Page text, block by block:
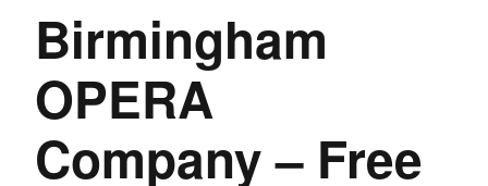
Birmingham
OPERA
Company – Free